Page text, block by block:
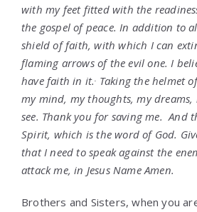
with my feet fitted with the
the gospel of peace. In addition to
shield of faith, with which I can
flaming arrows of the evil one. I
have faith in it. Taking the helmet
my mind, my thoughts, my
see. Thank you for saving me. And
Spirit, which is the word of God.
that I need to speak against the
attack me, in Jesus Name Amen.
Brothers and Sisters, when you